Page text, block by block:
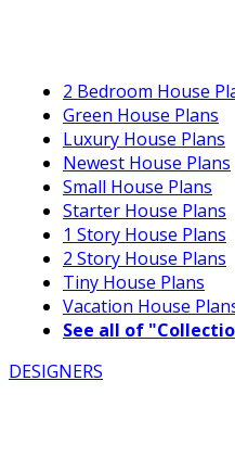
2 Bedroom House
Green House Plans
Luxury House Plans
Newest House Plans
Small House Plans
Starter House Plans
1 Story House Plans
2 Story House Plans
Tiny House Plans
Vacation House
See all of
DESIGNERS